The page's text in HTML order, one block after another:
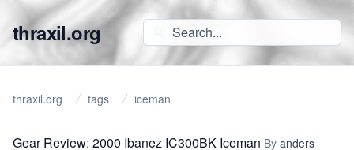
thraxil.org
thraxil.org tags iceman
Gear Review: 2000 Ibanez IC300BK Iceman By anders